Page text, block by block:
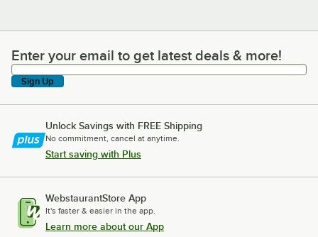
Enter your email to get latest deals & more!
Enter your email to get latest deals & more!
Sign Up
Unlock Savings with FREE Shipping
No commitment, cancel at anytime.
Start saving with Plus
WebstaurantStore App
It's faster & easier in the app.
Learn more about our App